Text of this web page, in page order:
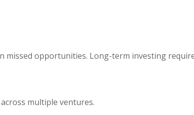
opportunities. Long-term investing
multiple ventures.